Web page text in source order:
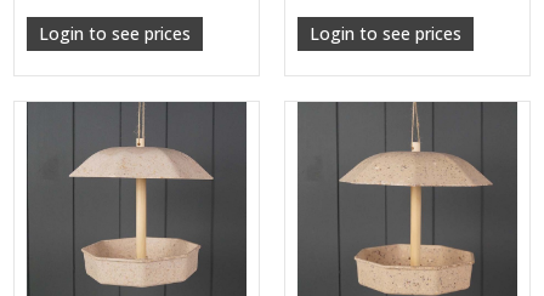
Login to see prices
Login to see prices